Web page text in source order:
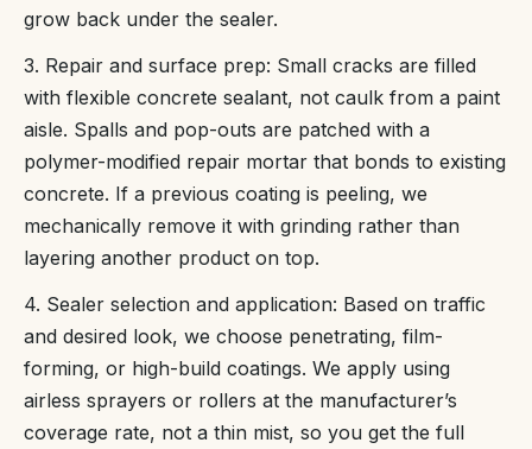
grow back under the sealer.
3. Repair and surface prep: Small cracks are filled
with flexible concrete sealant, not caulk from a paint
aisle. Spalls and pop-outs are patched with a
polymer-modified repair mortar that bonds to existing
concrete. If a previous coating is peeling, we
mechanically remove it with grinding rather than
layering another product on top.
4. Sealer selection and application: Based on traffic
and desired look, we choose penetrating, film-
forming, or high-build coatings. We apply using
airless sprayers or rollers at the manufacturer’s
coverage rate, not a thin mist, so you get the full